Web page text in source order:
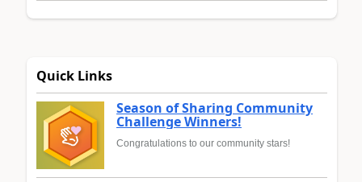
Quick Links
Season of Sharing Community
Challenge Winners!
Congratulations to our community stars!